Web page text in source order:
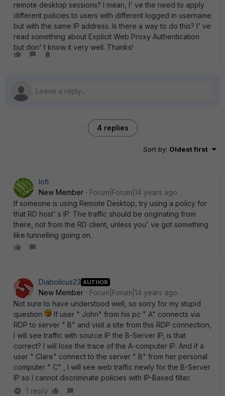
remote desktop sessions? I mean, I' ve the need to apply
different policies to users with different logged in username
but with the same IP address. Is there a way to do this? I' ve
read something about Explicit Web Proxy Authentication
but don' t know it very well. Thanks!
4 replies
Sort by: Oldest first
lofi
New Member
Forum|Forum|14 years ago
If someone is using Remote Desktop, try using a policy for
that RD host' s IP. The traffic should be originating from
there, not from the RD client, unless you' ve got something
like tunnelling going on.
Diabolicus23 AUTHOR
New Member
Forum|Forum|14 years ago
Not sure to have understood well, so sorry for my stupid
question
If user " John" from his pc " A" connects via
RDP to server " B" and visit a site from this RDP connection,
I will see traffic with source IP the B-Server IP, is that
correct? I will lose the trace of the A-computer IP. And if a
user " Clare" connect to the server " B" from her personal
computer " C" , I will see web traffic newly for the B-Server
IP so I cannot discriminate policies with IP-Based filter.
1 reply